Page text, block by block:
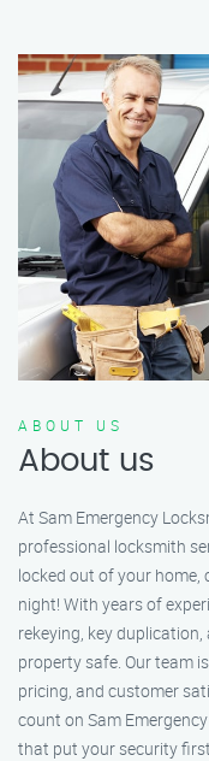
ABOUT US
About us
At Sam Emergency
professional locksmith
locked out of your home,
night! With years of
rekeying, key
property safe. Our team
pricing, and customer
count on Sam
that put your security